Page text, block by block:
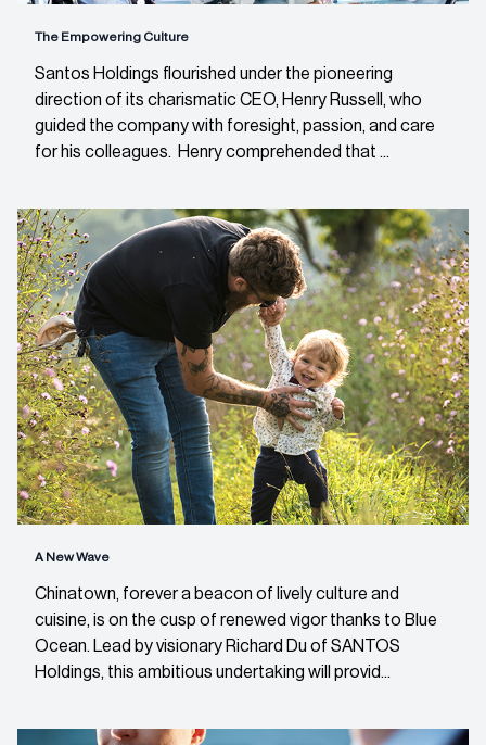
The Empowering Culture
Santos Holdings flourished under the pioneering
direction of its charismatic CEO, Henry Russell, who
guided the company with foresight, passion, and care
for his colleagues. Henry comprehended that ...
A New Wave
Chinatown, forever a beacon of lively culture and
cuisine, is on the cusp of renewed vigor thanks to Blue
Ocean. Lead by visionary Richard Du of SANTOS
Holdings, this ambitious undertaking will provid...